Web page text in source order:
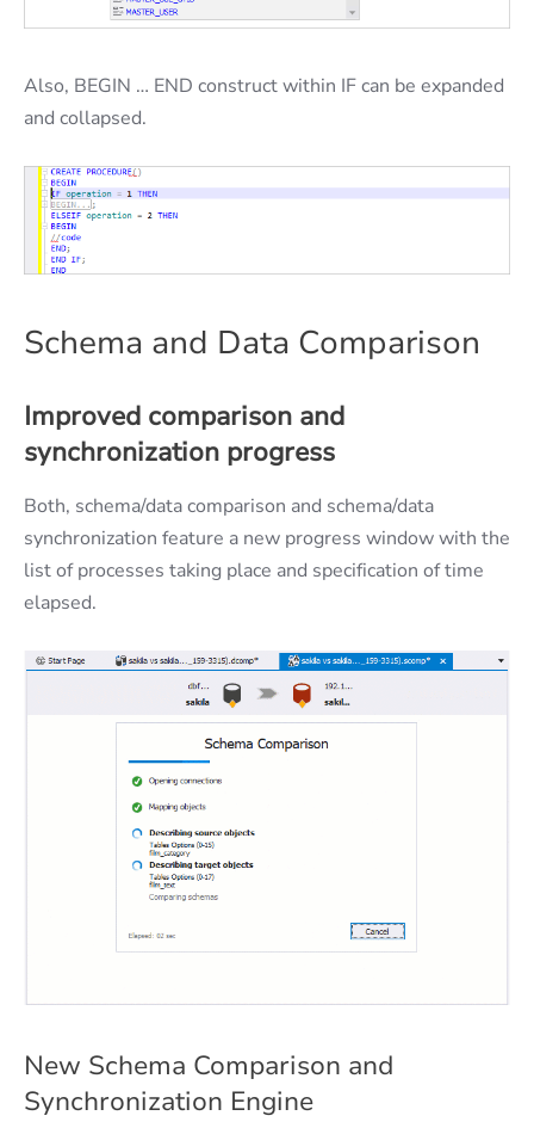
Also, BEGIN … END construct within IF can be expanded
and collapsed.
Schema and Data Comparison
Improved comparison and
synchronization progress
Both, schema/data comparison and schema/data
synchronization feature a new progress window with the
list of processes taking place and specification of time
elapsed.
New Schema Comparison and
Synchronization Engine